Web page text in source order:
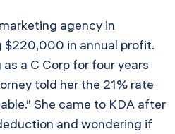
agency in
$220,000 in annual profit.
a C Corp for four years
told her the 21% rate
She came to KDA after
and wondering if